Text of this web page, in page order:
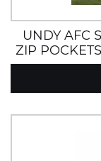
UNDY AFC
ZIP